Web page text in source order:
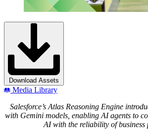
Download Assets
Media Library
Salesforce’s Atlas Reasoning Engine
with Gemini models, enabling AI agents to
AI with the reliability of business